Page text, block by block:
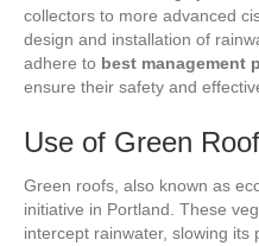
collectors to more advanced
design and installation of
adhere to best management
ensure their safety and
Use of Green
Green roofs, also known as
initiative in Portland. These
intercept rainwater, slowing its